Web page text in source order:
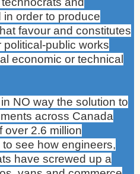
order to produce
favour and constitutes
public works
economic or technical
NO way the solution to
across Canada
over 2.6 million
see how engineers,
have screwed up a